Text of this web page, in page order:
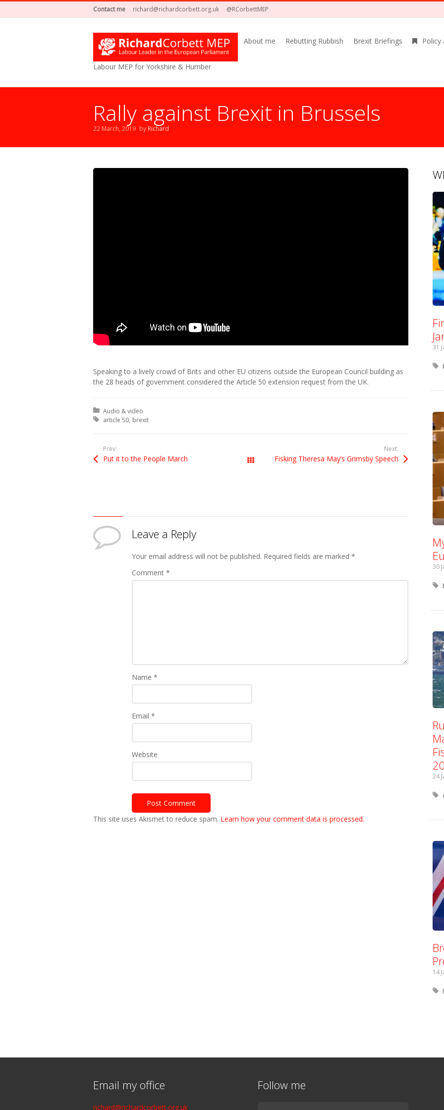
Contact me richard@richardcorbett.org.uk @RCorbettMEP
Labour MEP for Yorkshire & Humber
About me Rebutting Rubbish Brexit Briefings Policy
Rally against Brexit in Brussels
22 March, 2019 by Richard
Speaking to a lively crowd of Brits and other EU citizens outside the European Council building as
the 28 heads of government considered the Article 50 extension request from the UK.
Posted in:
Audio & video
Tagged with:
article 50 brexit
Prev:
Put it to the People March All Posts
Next:
Fisking Theresa May’s Grimsby Speech
Leave a Reply
Your email address will not be published. Required fields are marked *
Comment *
Name *
Email *
Website
This site uses Akismet to reduce spam. Learn how your comment data is processed.
31
30
24
14
Email my office
richard@richardcorbett.org.uk
Follow me